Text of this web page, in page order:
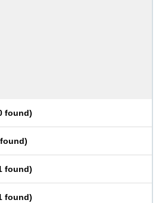
found)
)
found)
found)